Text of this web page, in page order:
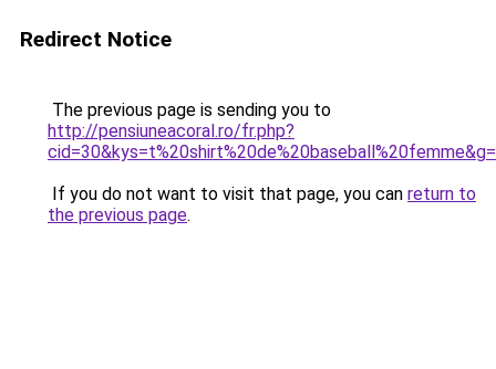
Redirect Notice
The previous page is sending you to
http://pensiuneacoral.ro/fr.php?
If you do not want to visit that page, you can return to
the previous page.